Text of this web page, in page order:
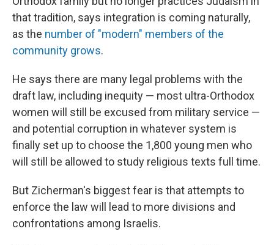
that tradition, says integration is coming naturally,
as the number of "modern" members of the
community grows.
He says there are many legal problems with the
draft law, including inequity — most ultra-Orthodox
women will still be excused from military service —
and potential corruption in whatever system is
finally set up to choose the 1,800 young men who
will still be allowed to study religious texts full time.
But Zicherman's biggest fear is that attempts to
enforce the law will lead to more divisions and
confrontations among Israelis.